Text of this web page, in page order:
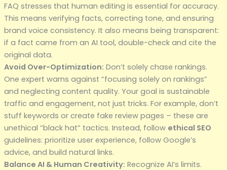
FAQ stresses that human editing is essential for accuracy.
This means verifying facts, correcting tone, and ensuring
brand voice consistency. It also means being transparent:
if a fact came from an AI tool, double-check and cite the
original data.
Avoid Over-Optimization: Don’t solely chase rankings.
One expert warns against “focusing solely on rankings”
and neglecting content quality. Your goal is sustainable
traffic and engagement, not just tricks. For example, don’t
stuff keywords or create fake review pages – these are
unethical “black hat” tactics. Instead, follow ethical SEO
guidelines: prioritize user experience, follow Google’s
advice, and build natural links.
Balance AI & Human Creativity: Recognize AI’s limits.